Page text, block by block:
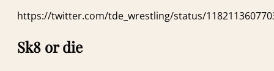
https://twitter.com/tde_wrestling/status/
Sk8 or die